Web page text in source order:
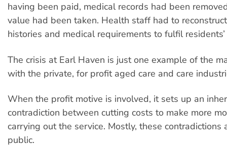
having been paid, medical records had been
value had been taken. Health staff had to
histories and medical requirements to fulfil
The crisis at Earl Haven is just one example of the
with the private, for profit aged care and care
When the profit motive is involved, it sets up an
contradiction between cutting costs to make more
carrying out the service. Mostly, these contradictions
public.